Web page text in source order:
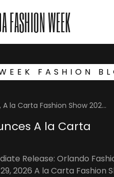
FASHION WEEK
FASHION
A la Carta Fashion Show, A la Carta Fashion Show 2026, Central Florida Fashion, Central Florida Models, Fashion Week Orlando, Florida Fashion Showcase, High Intensity Productions, OFW Fashion Week, Orlando, Orlando Fashion, Orlando Fashion Shows, Orlando Fashion Week, Orlando Fashion Week Events, Orlando Fashion Week Shows, Orlando Fashion Weekend, Orlando Fashion Week™️, Orlando Fashion Week™️ Blog, Orlando Models, Orlando Top Models, Visuals By Malone Photography
A la Carta
Release: Orlando
2026 A la Carta Fashion